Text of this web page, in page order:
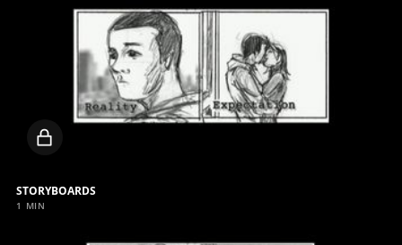
STORYBOARDS
1 MIN